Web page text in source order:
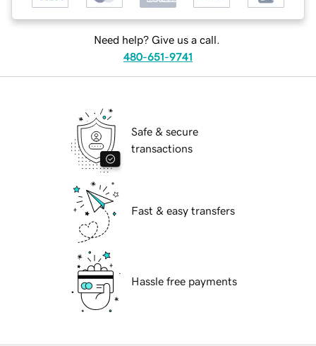
Need help? Give us a call.
480-651-9741
Safe & secure
transactions
Fast & easy transfers
Hassle free payments